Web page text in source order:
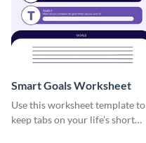
Smart Goals Worksheet
Use this worksheet template to
keep tabs on your life’s short